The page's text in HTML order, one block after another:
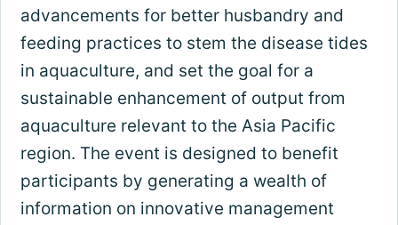
advancements for better husbandry and
feeding practices to stem the disease tides
in aquaculture, and set the goal for a
sustainable enhancement of output from
aquaculture relevant to the Asia Pacific
region. The event is designed to benefit
participants by generating a wealth of
information on innovative management